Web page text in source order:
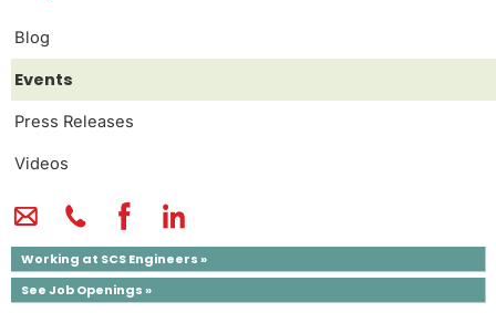
Blog
Events
Press Releases
Videos
Working at SCS Engineers »
See Job Openings »